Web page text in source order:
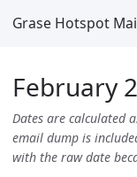
Grase Hotspot
February
Dates are calculated
email dump is
with the raw date